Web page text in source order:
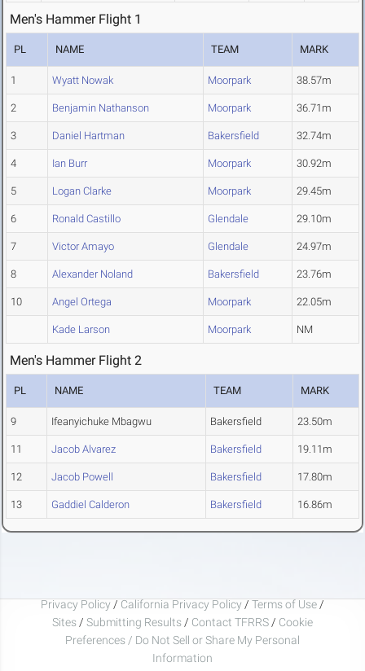
Men's Hammer Flight 1
PL NAME TEAM MARK
1 Wyatt Nowak Moorpark 38.57m
2 Benjamin Nathanson Moorpark 36.71m
3 Daniel Hartman Bakersfield 32.74m
4 Ian Burr Moorpark 30.92m
5 Logan Clarke Moorpark 29.45m
6 Ronald Castillo Glendale 29.10m
7 Victor Amayo Glendale 24.97m
8 Alexander Noland Bakersfield 23.76m
10 Angel Ortega Moorpark 22.05m
Kade Larson Moorpark NM
Men's Hammer Flight 2
PL NAME TEAM MARK
9 Ifeanyichuke Mbagwu Bakersfield 23.50m
11 Jacob Alvarez Bakersfield 19.11m
12 Jacob Powell Bakersfield 17.80m
13 Gaddiel Calderon Bakersfield 16.86m
Privacy Policy / California Privacy Policy / Terms of Use /
Sites / Submitting Results / Contact TFRRS / Cookie
Preferences / Do Not Sell or Share My Personal
Information